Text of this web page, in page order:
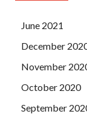
June 2021
December
November
October 2020
September